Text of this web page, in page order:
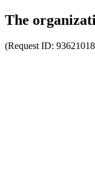
The
(Request ID: